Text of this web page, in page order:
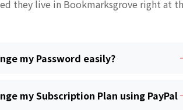
they live in Bookmarksgrove right at
my Password easily?
my Subscription Plan using PayPal